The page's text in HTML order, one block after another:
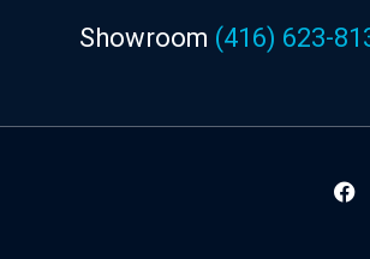
Showroom (416) 623-